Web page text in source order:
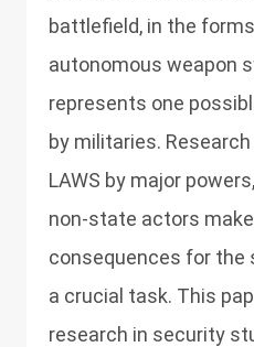
battlefield, in the
autonomous weapon
represents one
by militaries.
LAWS by major
non-state actors
consequences for the
a crucial task. This
research in security